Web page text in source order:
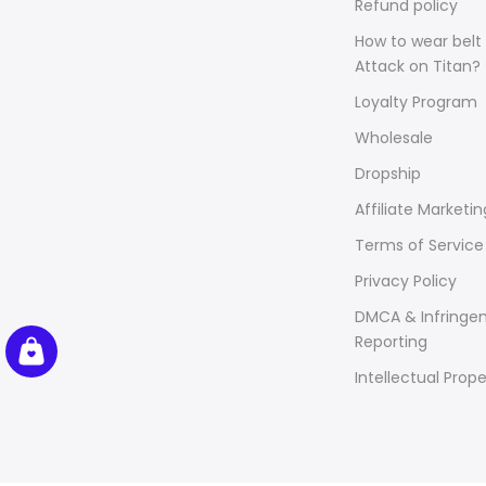
Refund policy
How to wear
Attack on Titan?
Loyalty Program
Wholesale
Dropship
Affiliate
Terms of Service
Privacy Policy
DMCA &
Reporting
Intellectual